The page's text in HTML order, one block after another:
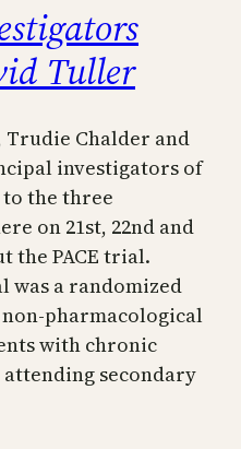
Tuller
Trudie Chalder and
investigators of
to the three
on 21st, 22nd and
the PACE trial.
was a randomized
pharmacological
with chronic
attending secondary